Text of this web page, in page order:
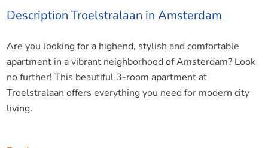
Description Troelstralaan in Amsterdam
Are you looking for a highend, stylish and comfortable
apartment in a vibrant neighborhood of Amsterdam? Look
no further! This beautiful 3-room apartment at
Troelstralaan offers everything you need for modern city
living.